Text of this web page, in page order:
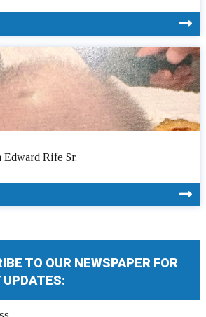
Rife Sr.
TO OUR NEWSPAPER FOR